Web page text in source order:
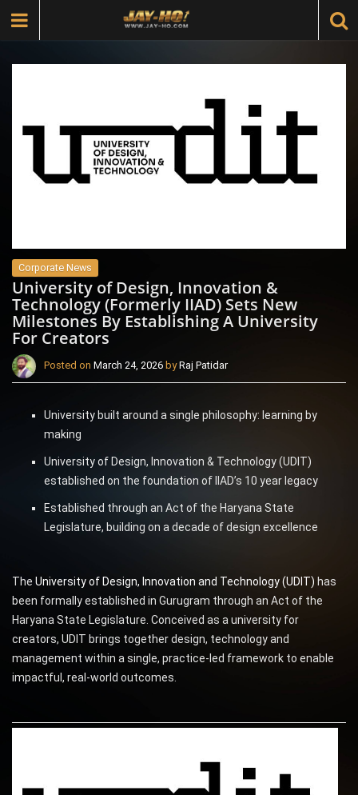
Corporate News
University of Design, Innovation &
Technology (Formerly IIAD) Sets New
Milestones By Establishing A University
For Creators
Posted on March 24, 2026 by Raj Patidar
University built around a single philosophy: learning by
making
University of Design, Innovation & Technology (UDIT)
established on the foundation of IIAD’s 10 year legacy
Established through an Act of the Haryana State
Legislature, building on a decade of design excellence
The University of Design, Innovation and Technology (UDIT) has
been formally established in Gurugram through an Act of the
Haryana State Legislature. Conceived as a university for
creators, UDIT brings together design, technology and
management within a single, practice-led framework to enable
impactful, real-world outcomes.